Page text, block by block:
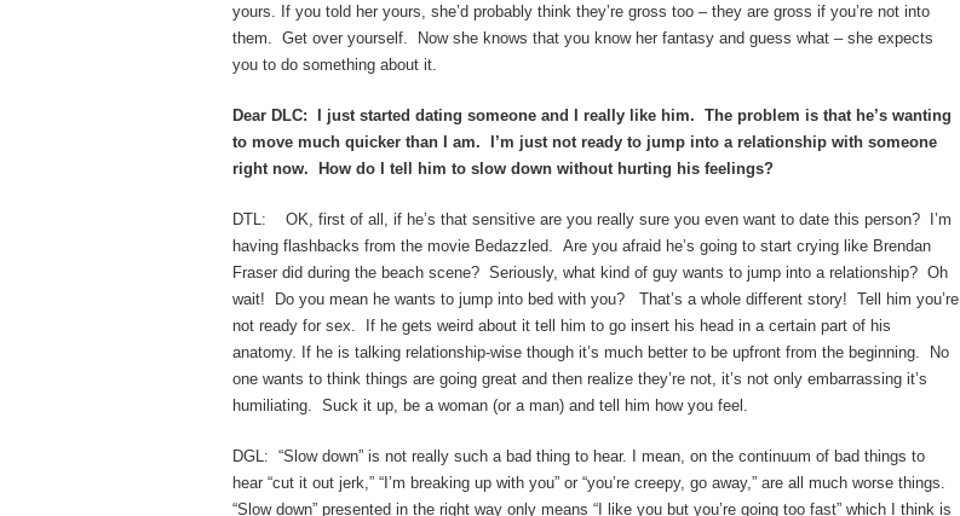
yours. If you told her yours, she’d probably think they’re gross too – they are gross if you’re not into
them. Get over yourself. Now she knows that you know her fantasy and guess what – she expects
you to do something about it.
Dear DLC: I just started dating someone and I really like him. The problem is that he’s wanting
to move much quicker than I am. I’m just not ready to jump into a relationship with someone
right now. How do I tell him to slow down without hurting his feelings?
DTL: OK, first of all, if he’s that sensitive are you really sure you even want to date this person? I’m
having flashbacks from the movie Bedazzled. Are you afraid he’s going to start crying like Brendan
Fraser did during the beach scene? Seriously, what kind of guy wants to jump into a relationship? Oh
wait! Do you mean he wants to jump into bed with you? That’s a whole different story! Tell him you’re
not ready for sex. If he gets weird about it tell him to go insert his head in a certain part of his
anatomy. If he is talking relationship-wise though it’s much better to be upfront from the beginning. No
one wants to think things are going great and then realize they’re not, it’s not only embarrassing it’s
humiliating. Suck it up, be a woman (or a man) and tell him how you feel.
DGL: “Slow down” is not really such a bad thing to hear. I mean, on the continuum of bad things to
hear “cut it out jerk,” “I’m breaking up with you” or “you’re creepy, go away,” are all much worse things.
“Slow down” presented in the right way only means “I like you but you’re going too fast” which I think is